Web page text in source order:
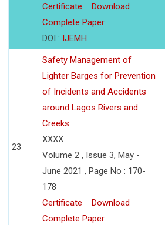
Certificate
Download
Complete Paper
DOI : IJEMH
23
Safety Management of
Lighter Barges for Prevention
of Incidents and Accidents
around Lagos Rivers and
Creeks
XXXX
Volume 2 , Issue 3, May -
June 2021 , Page No : 170-
178
Certificate
Download
Complete Paper